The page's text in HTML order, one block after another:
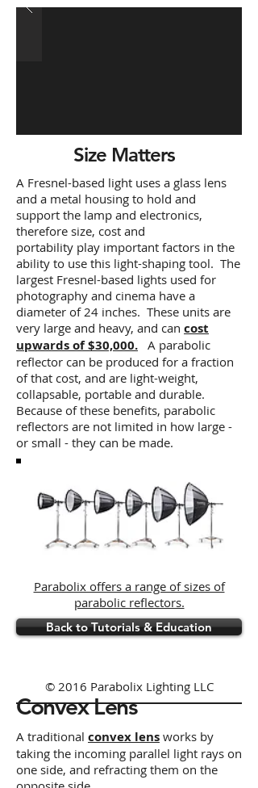
Size Matters
A Fresnel-based light uses a glass lens
and a metal housing to hold and
support the lamp and electronics,
therefore size, cost and
portability play important factors in the
ability to use this light-shaping tool. The
largest Fresnel-based lights used for
photography and cinema have a
diameter of 24 inches. These units are
very large and heavy, and can cost
upwards of $30,000. A parabolic
reflector can be produced for a fraction
of that cost, and are light-weight,
collapsable, portable and durable.
Because of these benefits, parabolic
reflectors are not limited in how large -
or small - they can be made.
Parabolix offers a range of sizes of
parabolic reflectors.
Back to Tutorials & Education
Convex Lens
A traditional convex lens works by
taking the incoming parallel light rays on
one side, and refracting them on the
© 2016 Parabolix Lighting LLC